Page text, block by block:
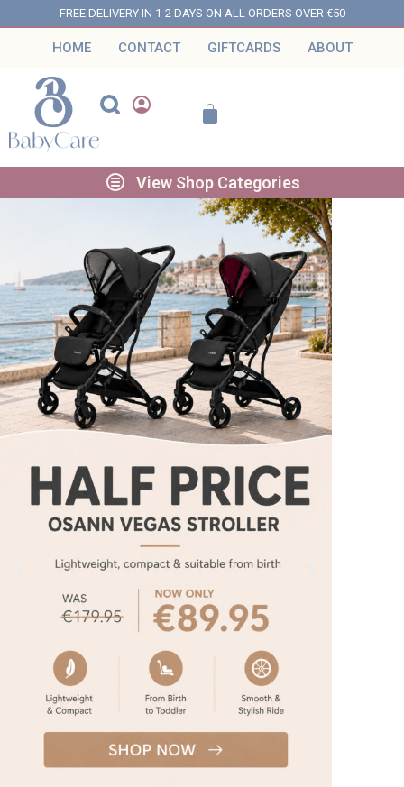
FREE DELIVERY IN 1-2 DAYS ON ALL ORDERS OVER €50
HOME CONTACT GIFTCARDS ABOUT
View Shop Categories